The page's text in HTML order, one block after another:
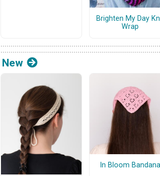
Brighten My Day
Wrap
New
In Bloom Bandana